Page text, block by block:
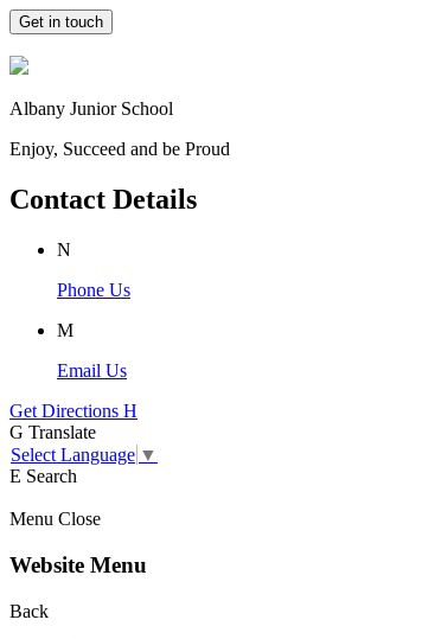
Get in touch
Albany Junior School
Enjoy, Succeed and be Proud
Contact Details
N
Phone Us
M
Email Us
Get Directions H
G Translate
Select Language ▼
E Search
Menu Close
Website Menu
Back